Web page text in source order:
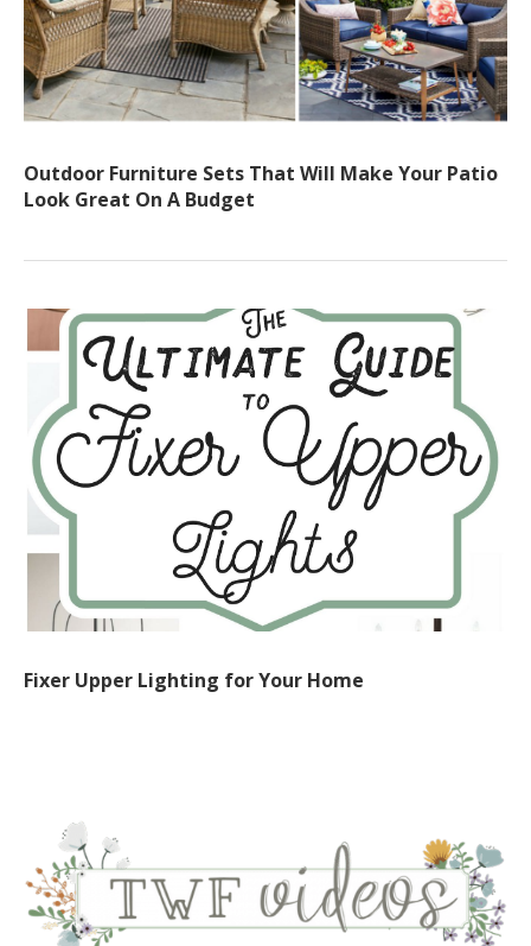
Outdoor Furniture Sets That Will Make Your Patio
Look Great On A Budget
Fixer Upper Lighting for Your Home